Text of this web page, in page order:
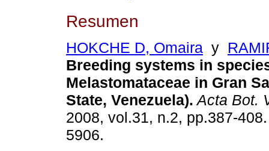
Resumen
HOKCHE D, Omaira y
Breeding systems in
Melastomataceae in Gran
State, Venezuela). Acta Bot.
2008, vol.31, n.2, pp.387-
5906.